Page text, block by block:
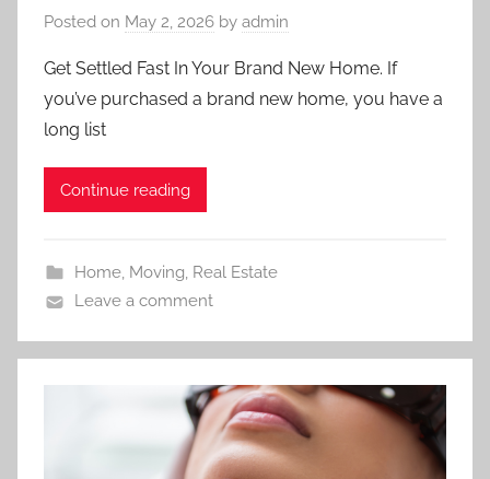
Posted on May 2, 2026 by admin
Get Settled Fast In Your Brand New Home. If
you’ve purchased a brand new home, you have a
long list
Continue reading
Home, Moving, Real Estate
Leave a comment